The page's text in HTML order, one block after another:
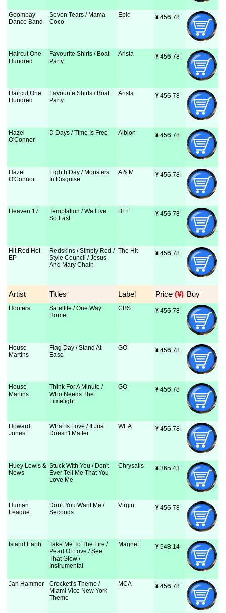
Goombay
Dance Band
Seven Tears / Mama
Coco
Epic ¥ 456.78
Haircut One
Hundred
Favourite Shirts / Boat
Party
Arista ¥ 456.78
Haircut One
Hundred
Favourite Shirts / Boat
Party
Arista ¥ 456.78
Hazel
O'Connor
D Days / Time Is Free Albion ¥ 456.78
Hazel
O'Connor
Eighth Day / Monsters
In Disguise
A & M ¥ 456.78
Heaven 17
Temptation / We Live
So Fast
BEF ¥ 456.78
Hit Red Hot
EP
Redskins / Simply Red /
Style Council / Jesus
And Mary Chain
The Hit ¥ 456.78
Artist Titles Label Price (¥) Buy
Hooters
Satellite / One Way
Home
CBS ¥ 456.78
House
Martins
Flag Day / Stand At
Ease
GO ¥ 456.78
House
Martins
Think For A Minute /
Who Needs The
Limelight
GO ¥ 456.78
Howard
Jones
What Is Love / It Just
Doesn't Matter
WEA ¥ 456.78
Huey Lewis &
News
Stuck With You / Don't
Ever Tell Me That You
Love Me
Chrysalis ¥ 365.43
Human
League
Don't You Want Me /
Seconds
Virgin ¥ 456.78
Island Earth
Take Me To The Fire /
Pearl Of Love / See
That Glow /
Instrumental
Magnet ¥ 548.14
Jan Hammer
Crockett's Theme /
Miami Vice New York
Theme
MCA ¥ 456.78